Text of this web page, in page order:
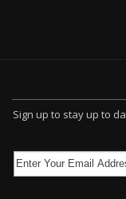
Sign up to stay up to